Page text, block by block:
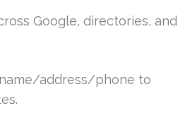
Google, directories, and
address/phone to